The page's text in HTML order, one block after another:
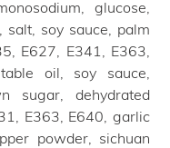
glucose,
salt, soy sauce, palm
E627, E341, E363,
oil, soy sauce,
sugar, dehydrated
E363, E640, garlic
powder, sichuan